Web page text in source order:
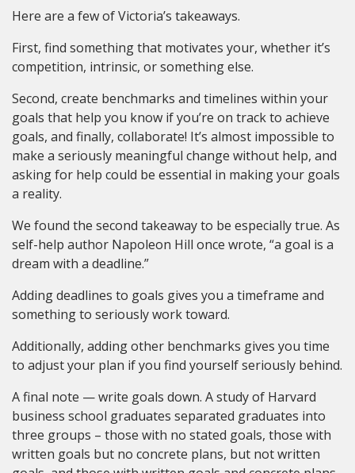
Here are a few of Victoria’s takeaways.
First, find something that motivates your, whether it’s
competition, intrinsic, or something else.
Second, create benchmarks and timelines within your
goals that help you know if you’re on track to achieve
goals, and finally, collaborate! It’s almost impossible to
make a seriously meaningful change without help, and
asking for help could be essential in making your goals
a reality.
We found the second takeaway to be especially true. As
self-help author Napoleon Hill once wrote, “a goal is a
dream with a deadline.”
Adding deadlines to goals gives you a timeframe and
something to seriously work toward.
Additionally, adding other benchmarks gives you time
to adjust your plan if you find yourself seriously behind.
A final note — write goals down. A study of Harvard
business school graduates separated graduates into
three groups – those with no stated goals, those with
written goals but no concrete plans, but not written